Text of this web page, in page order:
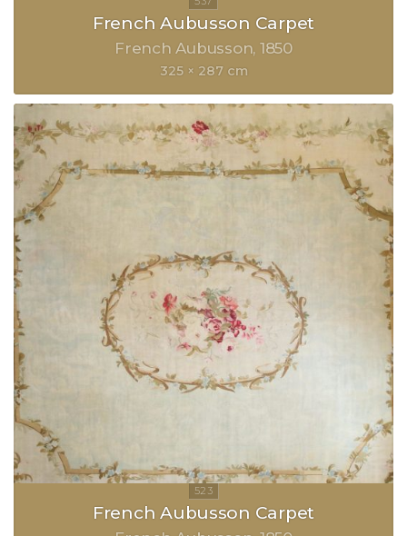
French Aubusson Carpet
French Aubusson 1850
325 × 287 cm
French Aubusson Carpet